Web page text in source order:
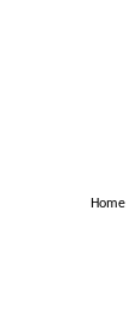
Home